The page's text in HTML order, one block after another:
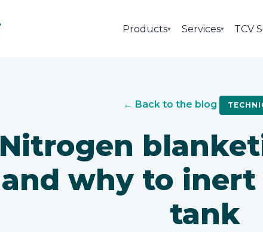
Products▾ Services▾ TCV
← Back to the blog
Nitrogen
and why to inert
tank